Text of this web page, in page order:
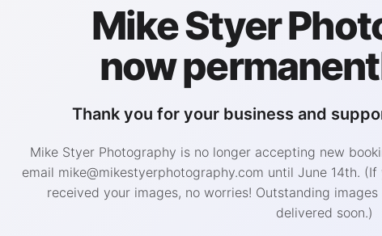
Mike Styer
now
Thank you for your business and
Mike Styer Photography is no longer accepting new
email mike@mikestyerphotography.com until June 14th.
received your images, no worries! Outstanding
delivered soon.)